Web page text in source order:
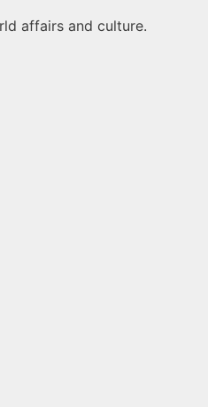
affairs and culture.